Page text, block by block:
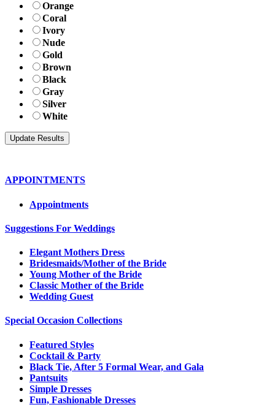
Orange
Coral
Ivory
Nude
Gold
Brown
Black
Gray
Silver
White
APPOINTMENTS
Appointments
Suggestions For Weddings
Elegant Mothers Dress
Bridesmaids/Mother of the Bride
Young Mother of the Bride
Classic Mother of the Bride
Wedding Guest
Special Occasion Collections
Featured Styles
Cocktail & Party
Black Tie, After 5 Formal Wear, and Gala
Pantsuits
Simple Dresses
Fun, Fashionable Dresses